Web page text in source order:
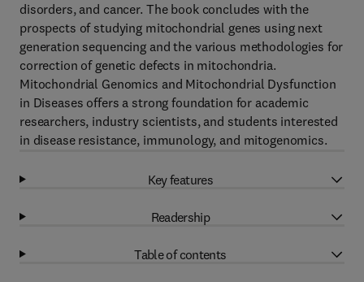
disorders, and cancer. The book concludes with the
prospects of studying mitochondrial genes using next
generation sequencing and the various methodologies for
correction of genetic defects in mitochondria.
Mitochondrial Genomics and Mitochondrial Dysfunction
in Diseases offers a strong foundation for academic
researchers, industry scientists, and students interested
in disease resistance, immunology, and mitogenomics.
Key features
Readership
Table of contents